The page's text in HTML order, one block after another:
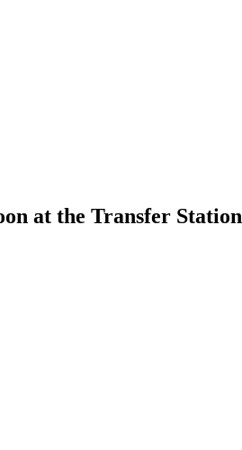
at the Transfer Station